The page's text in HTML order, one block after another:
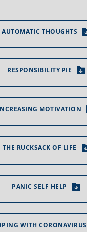
AUTOMATIC THOUGHTS
RESPONSIBILITY PIE
MOTIVATION
THE RUCKSACK OF LIFE
PANIC SELF HELP
WITH CORONAVIRUS